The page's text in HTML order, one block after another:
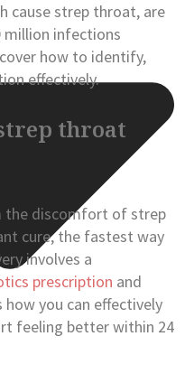
cause strep throat, are
million infections
how to identify,
effectively.
throat
the discomfort of strep
cure, the fastest way
involves a
prescription and
how you can effectively
feeling better within 24